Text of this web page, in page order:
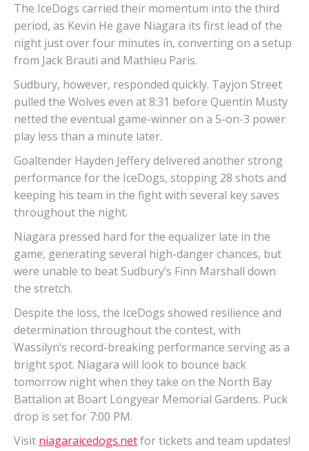
The IceDogs carried their momentum into the third
period, as Kevin He gave Niagara its first lead of the
night just over four minutes in, converting on a setup
from Jack Brauti and Mathieu Paris.
Sudbury, however, responded quickly. Tayjon Street
pulled the Wolves even at 8:31 before Quentin Musty
netted the eventual game-winner on a 5-on-3 power
play less than a minute later.
Goaltender Hayden Jeffery delivered another strong
performance for the IceDogs, stopping 28 shots and
keeping his team in the fight with several key saves
throughout the night.
Niagara pressed hard for the equalizer late in the
game, generating several high-danger chances, but
were unable to beat Sudbury’s Finn Marshall down
the stretch.
Despite the loss, the IceDogs showed resilience and
determination throughout the contest, with
Wassilyn’s record-breaking performance serving as a
bright spot. Niagara will look to bounce back
tomorrow night when they take on the North Bay
Battalion at Boart Longyear Memorial Gardens. Puck
drop is set for 7:00 PM.
Visit niagaraicedogs.netfor tickets and team updates!